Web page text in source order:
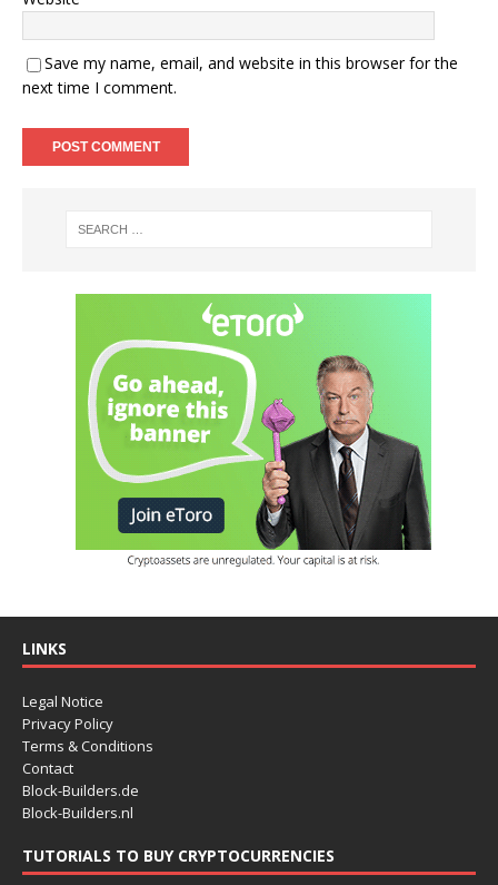
Save my name, email, and website in this browser for the
next time I comment.
LINKS
Legal Notice
Privacy Policy
Terms & Conditions
Contact
Block-Builders.de
Block-Builders.nl
TUTORIALS TO BUY CRYPTOCURRENCIES